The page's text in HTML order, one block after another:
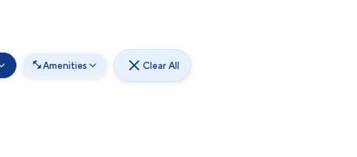
Amenities Clear All